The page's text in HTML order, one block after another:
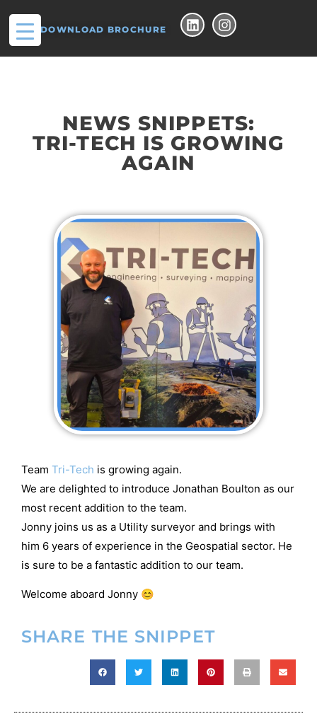
DOWNLOAD BROCHURE
NEWS SNIPPETS:
TRI-TECH IS GROWING
AGAIN
Team Tri-Tech is growing again.
We are delighted to introduce Jonathan Boulton as our
most recent addition to the team.
Jonny joins us as a Utility surveyor and brings with
him 6 years of experience in the Geospatial sector. He
is sure to be a fantastic addition to our team.
Welcome aboard Jonny 😊
SHARE THE SNIPPET